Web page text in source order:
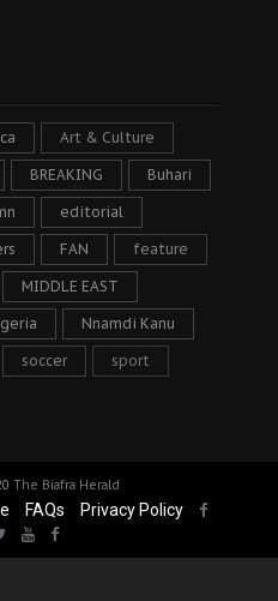
Art & Culture
BREAKING Buhari
editorial
FAN feature
MIDDLE EAST
Nnamdi Kanu
soccer sport
The Biafra Herald
FAQs Privacy Policy